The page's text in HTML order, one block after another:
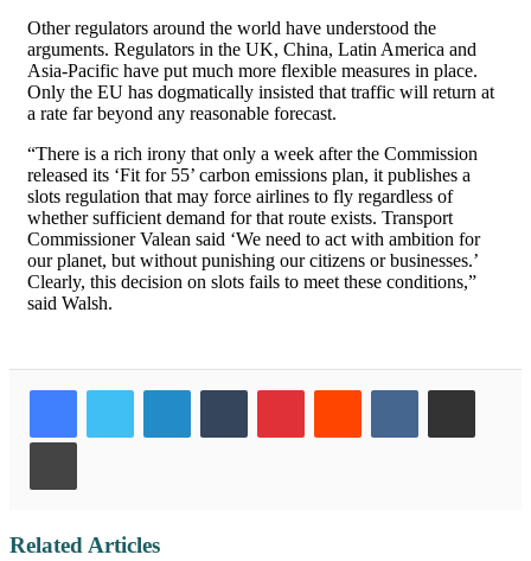
Other regulators around the world have understood the
arguments. Regulators in the UK, China, Latin America and
Asia-Pacific have put much more flexible measures in place.
Only the EU has dogmatically insisted that traffic will return at
a rate far beyond any reasonable forecast.
“There is a rich irony that only a week after the Commission
released its ‘Fit for 55’ carbon emissions plan, it publishes a
slots regulation that may force airlines to fly regardless of
whether sufficient demand for that route exists. Transport
Commissioner Valean said ‘We need to act with ambition for
our planet, but without punishing our citizens or businesses.’
Clearly, this decision on slots fails to meet these conditions,”
said Walsh.
LinkedInTumblrPinterestReddit VKontakteShare via Email
Print
Related Articles